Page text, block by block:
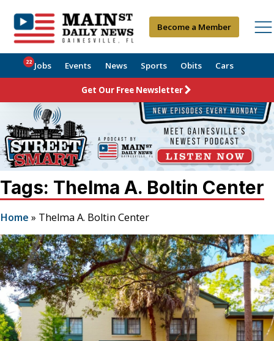
Become a Member
Jobs
22 Events News Sports Obits Cars
Get Our Free Newsletter
Tags: Thelma A. Boltin Center
Home » Thelma A. Boltin Center